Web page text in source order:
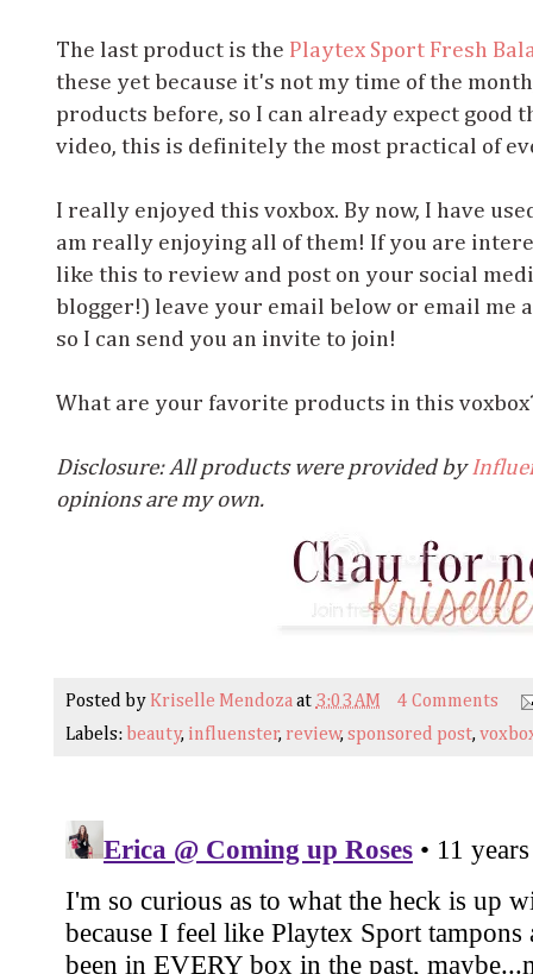
The last product is the Playtex Sport Fresh
these yet because it's not my time of the
products before, so I can already expect good
video, this is definitely the most practical of
I really enjoyed this voxbox. By now, I have
am really enjoying all of them! If you are
like this to review and post on your social
blogger!) leave your email below or email me
so I can send you an invite to join!
What are your favorite products in this
Disclosure: All products were provided by
opinions are my own.
Posted by Kriselle Mendozaat 3:03 AM
4 Comments
Labels: beauty, influenster, review, sponsored post,